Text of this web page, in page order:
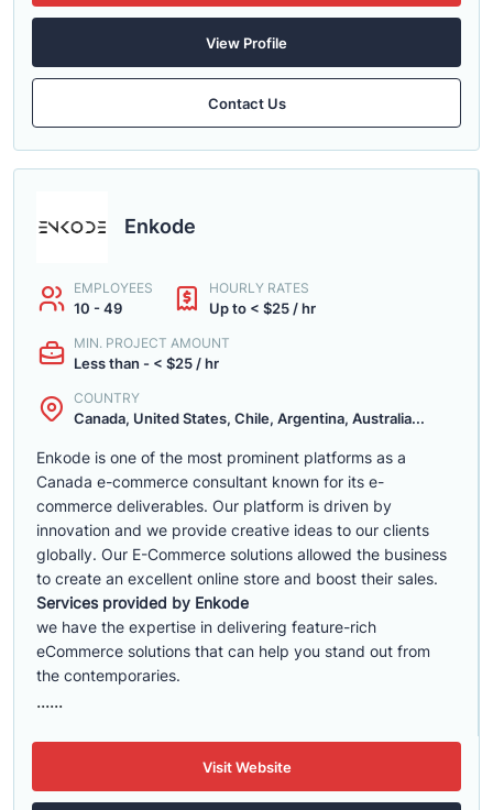
View Profile
Contact Us
Enkode
EMPLOYEES
10 - 49
HOURLY RATES
Up to < $25 / hr
MIN. PROJECT AMOUNT
Less than - < $25 / hr
COUNTRY
Canada, United States, Chile, Argentina, Australia...
Enkode is one of the most prominent platforms as a
Canada e-commerce consultant known for its e-
commerce deliverables. Our platform is driven by
innovation and we provide creative ideas to our clients
globally. Our E-Commerce solutions allowed the business
to create an excellent online store and boost their sales.
Services provided by Enkode
we have the expertise in delivering feature-rich
eCommerce solutions that can help you stand out from
the contemporaries.
......
Visit Website